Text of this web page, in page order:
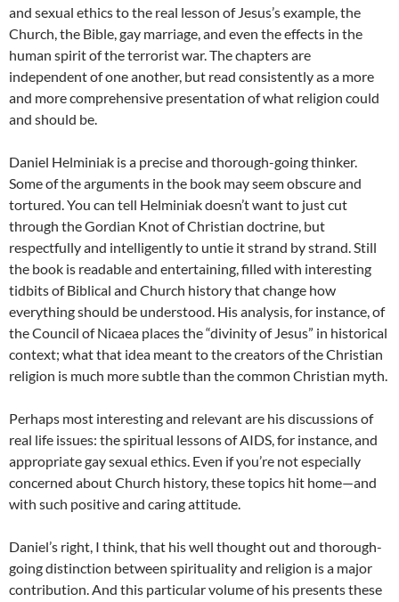
and sexual ethics to the real lesson of Jesus’s example, the
Church, the Bible, gay marriage, and even the effects in the
human spirit of the terrorist war. The chapters are
independent of one another, but read consistently as a more
and more comprehensive presentation of what religion could
and should be.
Daniel Helminiak is a precise and thorough-going thinker.
Some of the arguments in the book may seem obscure and
tortured. You can tell Helminiak doesn’t want to just cut
through the Gordian Knot of Christian doctrine, but
respectfully and intelligently to untie it strand by strand. Still
the book is readable and entertaining, filled with interesting
tidbits of Biblical and Church history that change how
everything should be understood. His analysis, for instance, of
the Council of Nicaea places the “divinity of Jesus” in historical
context; what that idea meant to the creators of the Christian
religion is much more subtle than the common Christian myth.
Perhaps most interesting and relevant are his discussions of
real life issues: the spiritual lessons of AIDS, for instance, and
appropriate gay sexual ethics. Even if you’re not especially
concerned about Church history, these topics hit home—and
with such positive and caring attitude.
Daniel’s right, I think, that his well thought out and thorough-
going distinction between spirituality and religion is a major
contribution. And this particular volume of his presents these